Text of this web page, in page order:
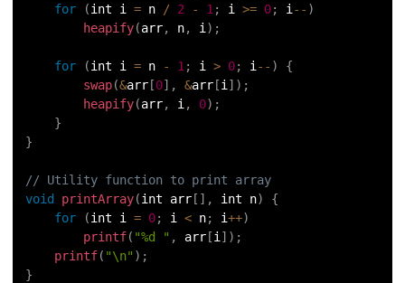
for
(int i = n / 2 - 1 ; i >= 0; i -- )
heapify(arr, n, i ) ;
for (int i = n - 1 ; i > 0; i -- )
{
swap(&arr [0] , &arr [i ] ) ;
heapify(arr, i , 0) ;
}
}
// Utility function to print array
void
printArray(int arr [ ] , int n)
{
for
(int i = 0; i < n; i++)
printf( "%d " , arr [i ] ) ;
printf( "\n" ) ;
}